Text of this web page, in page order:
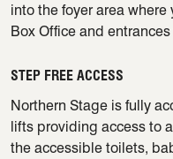
into the foyer area
Box Office and
STEP FREE ACCESS
Northern Stage is fully
lifts providing access to
the accessible toilets,